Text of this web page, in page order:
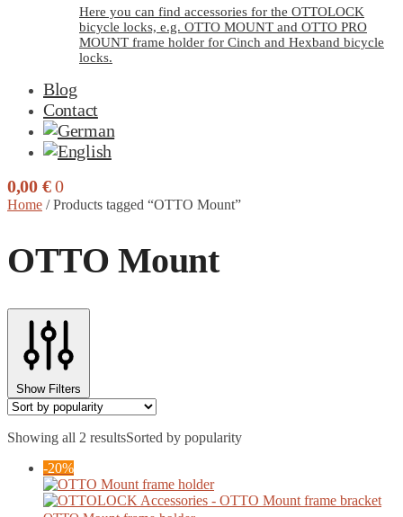
Here you can find accessories for the OTTOLOCK
bicycle locks, e.g. OTTO MOUNT and OTTO PRO
MOUNT frame holder for Cinch and Hexband bicycle
locks.
Blog
Contact
0,00 € 0
Home /Products tagged “OTTO Mount”
OTTO Mount
Show Filters
Showing all 2 resultsSorted by popularity
-20%